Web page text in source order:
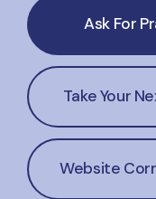
Ask For
Take Your
Website